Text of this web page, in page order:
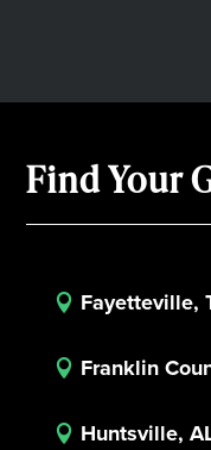
Find Your
 Fayetteville,
 Franklin
 Huntsville,